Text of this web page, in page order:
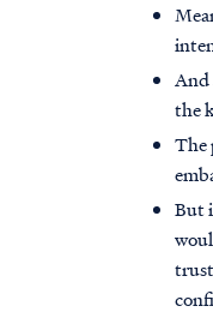
And
the
The
But